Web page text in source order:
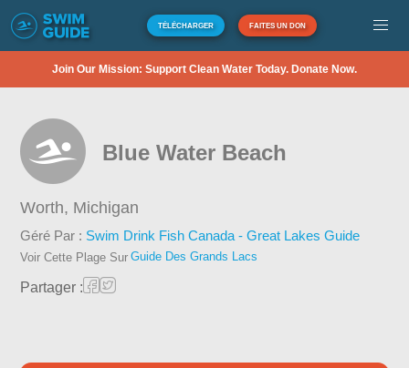
TÉLÉCHARGER FAITES UN DON
Join Our Mission: Support Clean Water Today. Donate Now.
Blue Water Beach
Worth, Michigan
Géré Par : Swim Drink Fish Canada - Great Lakes Guide
Voir Cette Plage Sur Guide Des Grands Lacs
Partager :